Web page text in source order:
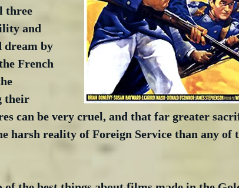
three
and
dream by
French
their
can be very cruel, and that far greater
harsh reality of Foreign Service than any of